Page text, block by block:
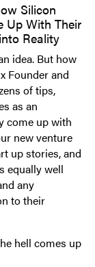
Silicon
Up With Their
Reality
idea. But how
Founder and
of tips,
as an
come up with
new venture
up stories, and
equally well
any
to their
hell comes up